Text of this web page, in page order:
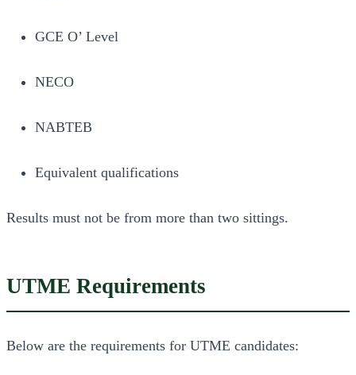
GCE O’ Level
NECO
NABTEB
Equivalent qualifications
Results must not be from more than two sittings.
UTME Requirements
Below are the requirements for UTME candidates: